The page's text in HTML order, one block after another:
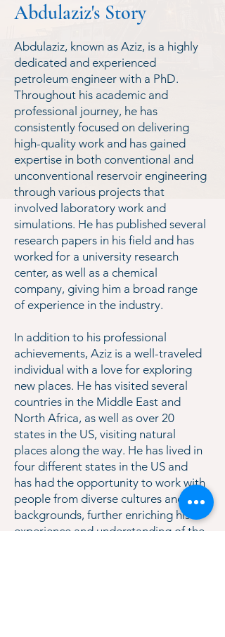
Abdulaziz's Story
Abdulaziz, known as Aziz, is a highly
dedicated and experienced
petroleum engineer with a PhD.
Throughout his academic and
professional journey, he has
consistently focused on delivering
high-quality work and has gained
expertise in both conventional and
unconventional reservoir engineering
through various projects that
involved laboratory work and
simulations. He has published several
research papers in his field and has
worked for a university research
center, as well as a chemical
company, giving him a broad range
of experience in the industry.
In addition to his professional
achievements, Aziz is a well-traveled
individual with a love for exploring
new places. He has visited several
countries in the Middle East and
North Africa, as well as over 20
states in the US, visiting natural
places along the way. He has lived in
four different states in the US and
has had the opportunity to work with
people from diverse cultures and
backgrounds, further enriching his
experience and understanding of the